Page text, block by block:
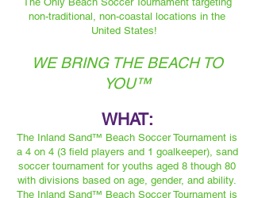
non-traditional, non-coastal locations in the
United States!
WE BRING THE BEACH TO
YOU™️
WHAT:
The Inland Sand™️ Beach Soccer Tournament is
a 4 on 4 (3 field players and 1 goalkeeper), sand
soccer tournament for youths aged 8 though 80
with divisions based on age, gender, and ability.
The Inland Sand™️ Beach Soccer Tournament is